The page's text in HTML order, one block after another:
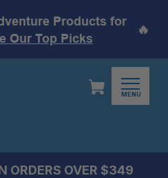
Products for
Our Top Picks
🔥
MENU
ORDERS OVER $349